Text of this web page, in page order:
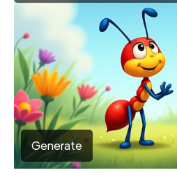
Generate